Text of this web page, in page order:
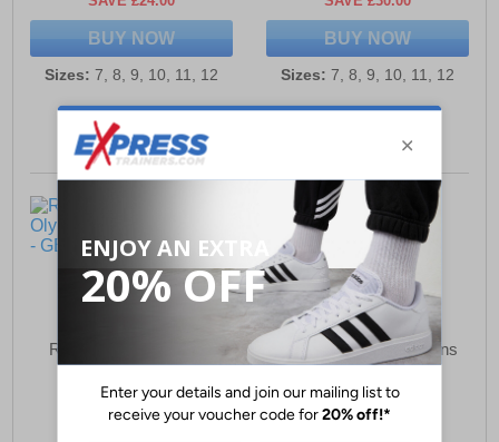
BUY NOW
Sizes: 7, 8, 9, 10, 11, 12
BUY NOW
Sizes: 7, 8, 9, 10, 11, 12
R21 Original Olympico
Mens Trainers
£29.99
R21 Original Omni Mens
Leisure Shoes
£34.49